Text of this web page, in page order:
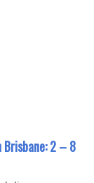
Brisbane: 2 – 8